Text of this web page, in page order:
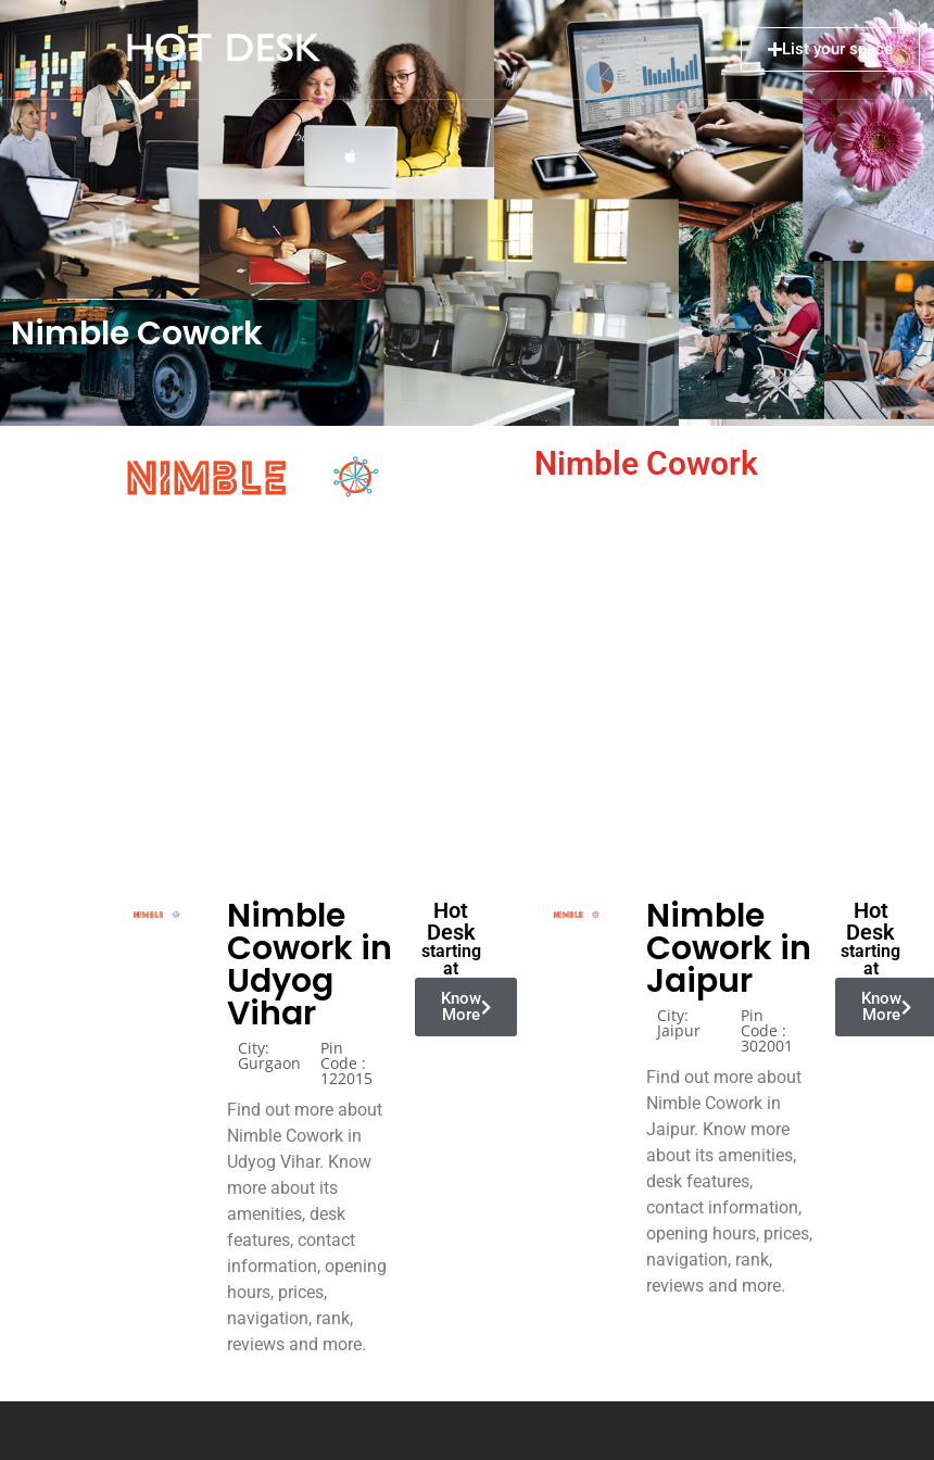
List your space
Nimble Cowork
Nimble Cowork
Nimble
Cowork in
Udyog
Vihar
City:
Gurgaon
Pin
Code :
122015
Find out more about
Nimble Cowork in
Udyog Vihar. Know
more about its
amenities, desk
features, contact
information, opening
hours, prices,
navigation, rank,
reviews and more.
Hot
Desk
starting
at
Know
More
Nimble
Cowork in
Jaipur
City:
Jaipur
Pin
Code :
302001
Find out more about
Nimble Cowork in
Jaipur. Know more
about its amenities,
desk features,
contact information,
opening hours, prices,
navigation, rank,
reviews and more.
Hot
Desk
starting
at
Know
More